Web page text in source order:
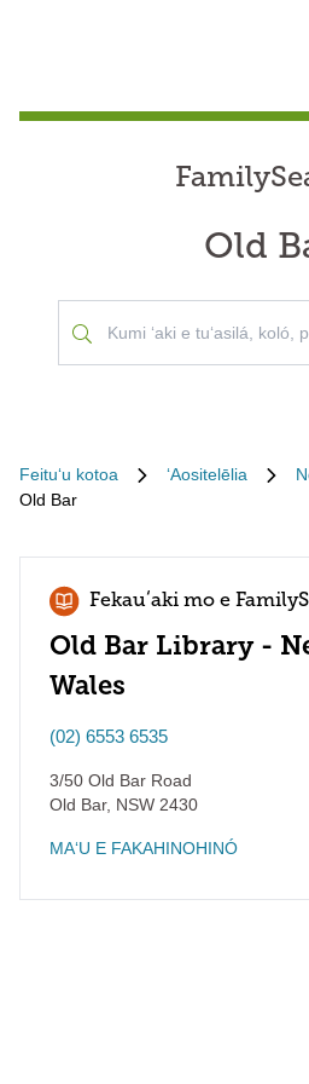
Old
Feituʻu kotoa ʻAositelēlia
Old Bar
Fekauʻaki mo e
Old Bar Library -
Wales
(02) 6553 6535
3/50 Old Bar Road
Old Bar, NSW 2430
MAʻU E FAKAHINOHINÓ